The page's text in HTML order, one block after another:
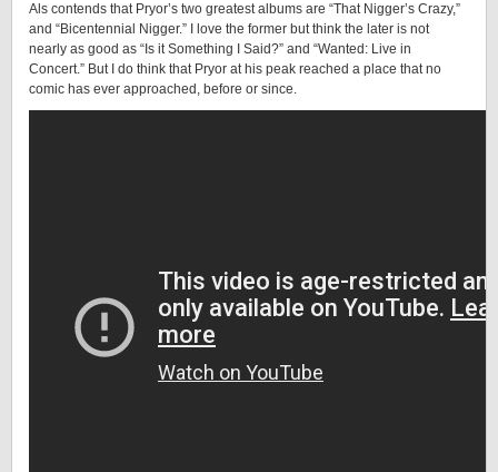
Als contends that Pryor’s two greatest albums are “That Nigger’s Crazy,”
and “Bicentennial Nigger.” I love the former but think the later is not
nearly as good as “Is it Something I Said?” and “Wanted: Live in
Concert.” But I do think that Pryor at his peak reached a place that no
comic has ever approached, before or since.